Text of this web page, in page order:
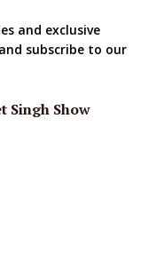
and exclusive
subscribe to our
Singh Show